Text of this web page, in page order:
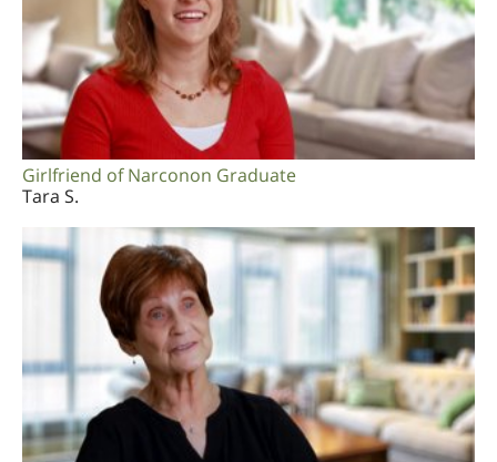
Girlfriend of Narconon Graduate
Tara S.